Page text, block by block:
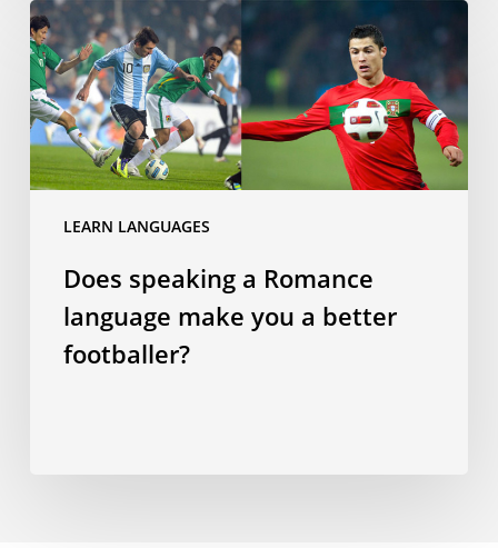
LEARN LANGUAGES
Does
speaking
a
Romance
language
make
you
footballer?
Does speaking a Romance
language make you a better
footballer?